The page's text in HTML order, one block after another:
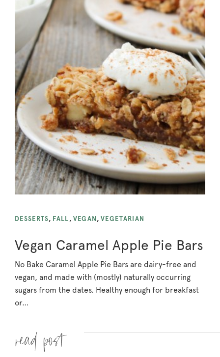
DESSERTS, FALL , VEGAN ,VEGETARIAN
Vegan Caramel Apple Pie Bars
No Bake Caramel Apple Pie Bars are dairy-free and
vegan, and made with (mostly) naturally occurring
sugars from the dates. Healthy enough for breakfast
or…
Read more »